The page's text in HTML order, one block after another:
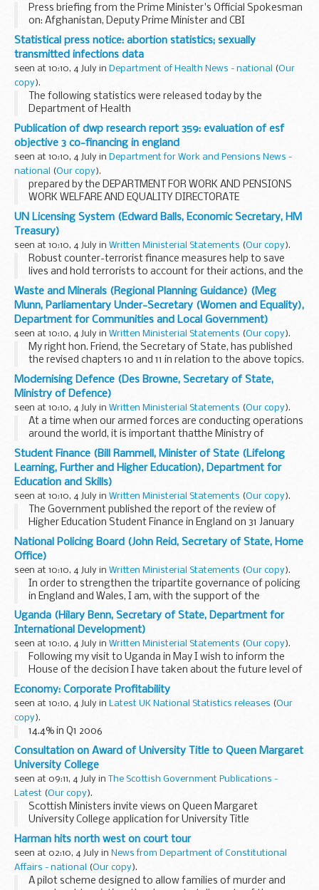
Press briefing from the Prime Minister's Official Spokesman
on: Afghanistan, Deputy Prime Minister and CBI
Statistical press notice: abortion statistics; sexually
transmitted infections data
seen at 10:10, 4 July in Department of Health News - national (Our
copy).
The following statistics were released today by the
Department of Health
Publication of dwp research report 359: evaluation of esf
objective 3 co-financing in england
seen at 10:10, 4 July in Department for Work and Pensions News -
national
(Our copy).
prepared by the DEPARTMENT FOR WORK AND PENSIONS
WORK WELFARE AND EQUALITY DIRECTORATE
UN Licensing System (Edward Balls, Economic Secretary, HM
Treasury)
seen at 10:10, 4 July in Written Ministerial Statements (Our copy).
Robust counter-terrorist finance measures help to save
lives and hold terrorists to account for their actions, and the
Government constantly review the operation of their
financial sanctions against terrorist suspects...
Waste and Minerals (Regional Planning Guidance) (Meg
Munn, Parliamentary Under-Secretary (Women and Equality),
Department for Communities and Local Government)
seen at 10:10, 4 July in Written Ministerial Statements (Our copy).
My right hon. Friend, the Secretary of State, has published
the revised chapters 10 and 11 in relation to the above topics.
This follows the examination in public into the draft
chapters in October 2004, the panel...
Modernising Defence (Des Browne, Secretary of State,
Ministry of Defence)
seen at 10:10, 4 July in Written Ministerial Statements (Our copy).
At a time when our armed forces are conducting operations
around the world, it is important thatthe Ministry of
Defence Department seeks every opportunity to ensure
that every pound of the tax payer's money devoted...
Student Finance (Bill Rammell, Minister of State (Lifelong
Learning, Further and Higher Education), Department for
Education and Skills)
seen at 10:10, 4 July in Written Ministerial Statements (Our copy).
The Government published the report of the review of
Higher Education Student Finance in England on 31 January
at:
www.dfes.gov.uk/hegateway/hereform/studentfinance/
The report set out recommendations...
National Policing Board (John Reid, Secretary of State, Home
Office)
seen at 10:10, 4 July in Written Ministerial Statements (Our copy).
In order to strengthen the tripartite governance of policing
in England and Wales, I am, with the support of the
Association of Chief Police Officers (ACPO) and the
Association of Police Authorities (APA), establishing...
Uganda (Hilary Benn, Secretary of State, Department for
International Development)
seen at 10:10, 4 July in Written Ministerial Statements (Our copy).
Following my visit to Uganda in May I wish to inform the
House of the decision I have taken about the future level of
UK of poverty reduction budget support (PRBS) to
Uganda.When the current PRBS arrangement was...
Economy: Corporate Profitability
seen at 10:10, 4 July in Latest UK National Statistics releases (Our
copy).
14.4% in Q1 2006
Consultation on Award of University Title to Queen Margaret
University College
seen at 09:11, 4 July in
The Scottish Government Publications -
Latest (Our copy).
Scottish Ministers invite views on Queen Margaret
University College application for University Title
Harman hits north west on court tour
seen at 02:10, 4 July in News from Department of Constitutional
Affairs - national
(Our copy).
A pilot scheme designed to allow families of murder and